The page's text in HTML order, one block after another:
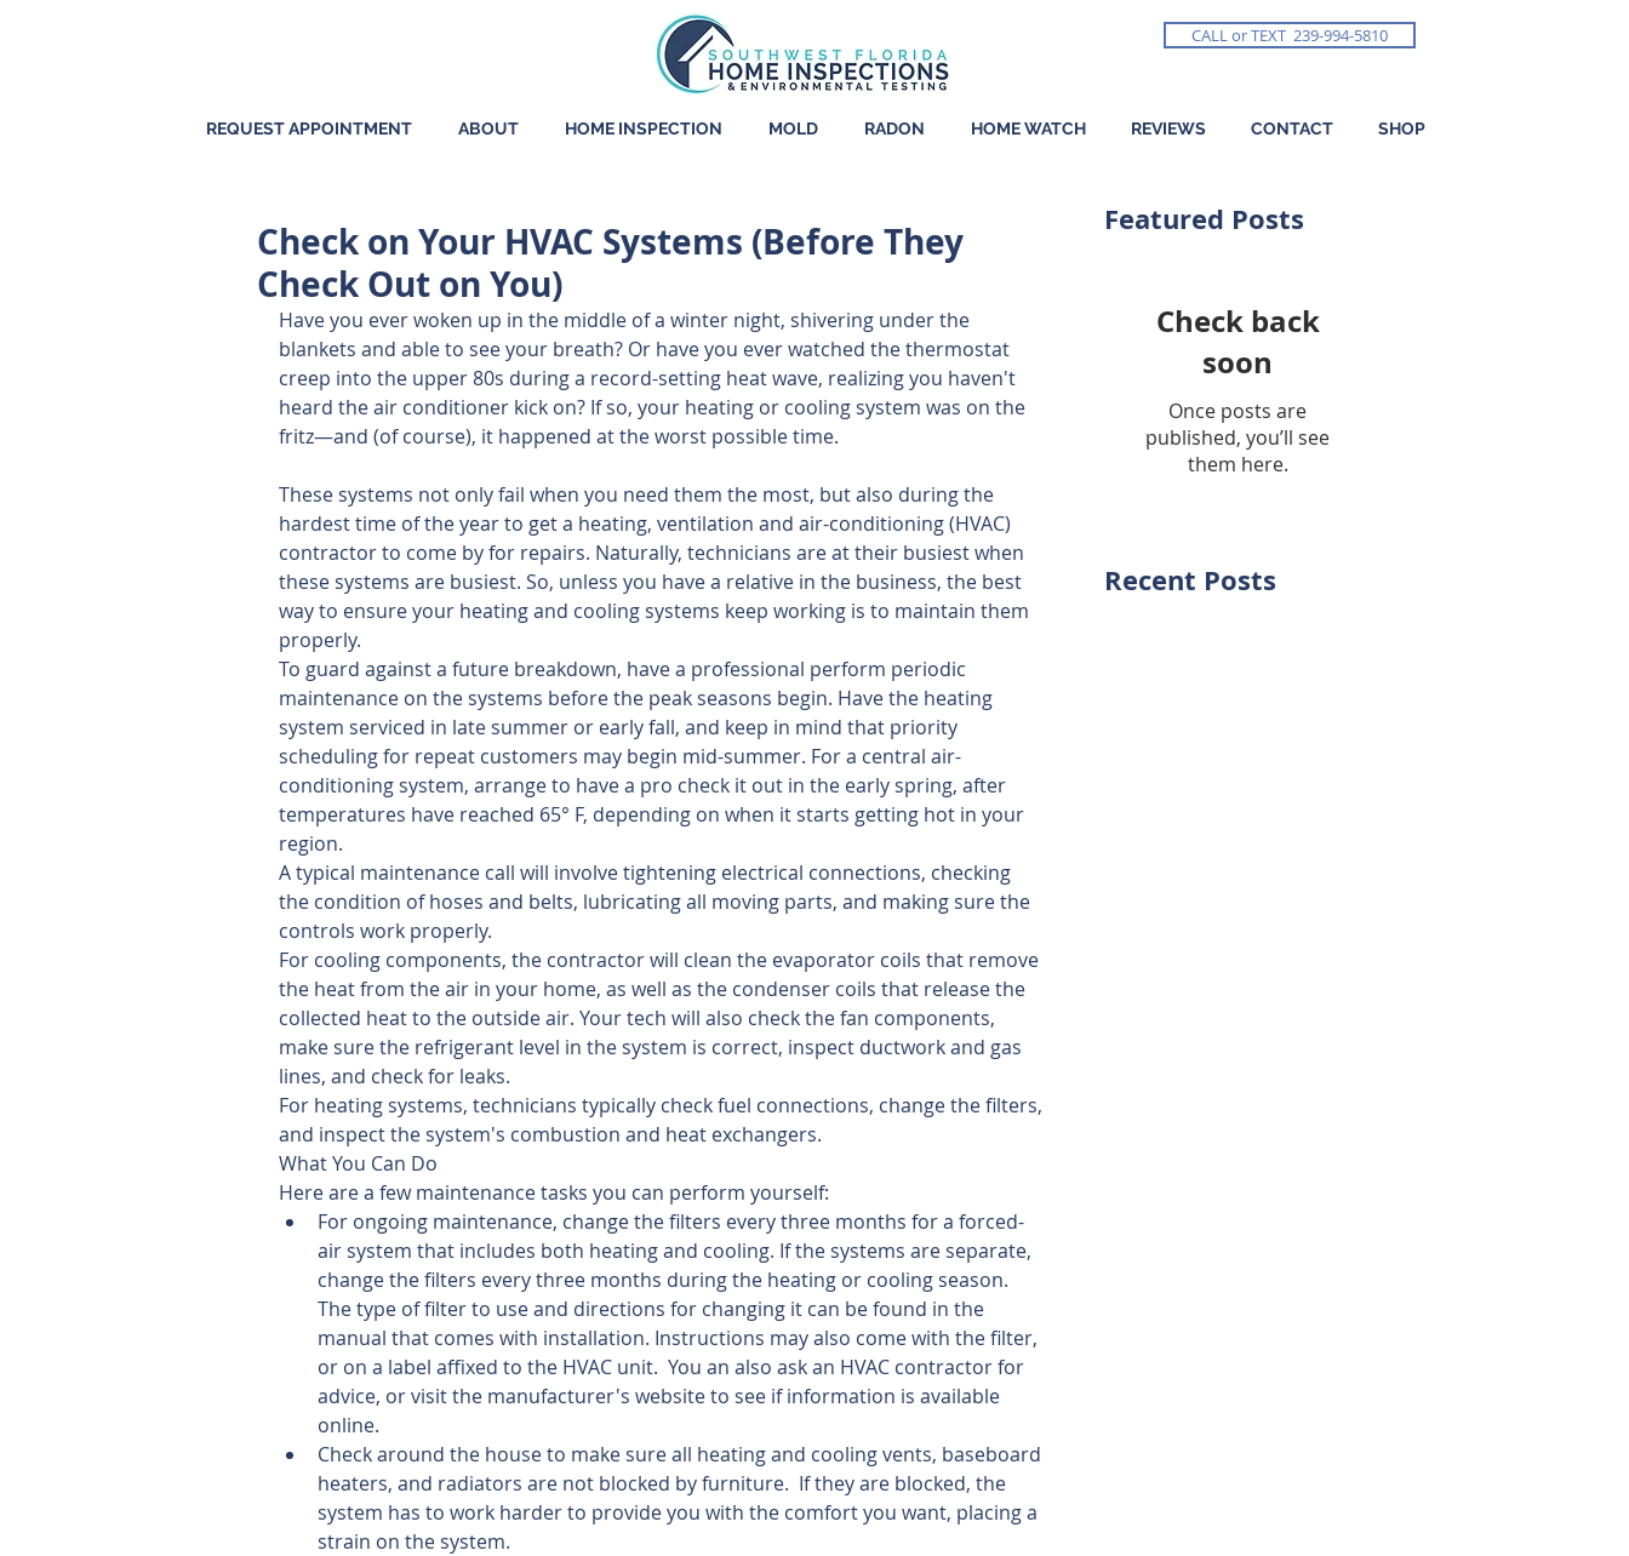
CALL or TEXT 239-994-5810
REQUEST APPOINTMENT ABOUT HOME INSPECTION MOLD RADON HOME WATCH REVIEWS CONTACT SHOP
Check on Your HVAC Systems (Before They
Check Out on You)
Have you ever woken up in the middle of a winter night, shivering under the
blankets and able to see your breath? Or have you ever watched the thermostat
creep into the upper 80s during a record-setting heat wave, realizing you haven't
heard the air conditioner kick on? If so, your heating or cooling system was on the
fritz—and (of course), it happened at the worst possible time.
These systems not only fail when you need them the most, but also during the
hardest time of the year to get a heating, ventilation and air-conditioning (HVAC)
contractor to come by for repairs. Naturally, technicians are at their busiest when
these systems are busiest. So, unless you have a relative in the business, the best
way to ensure your heating and cooling systems keep working is to maintain them
properly.
To guard against a future breakdown, have a professional perform periodic
maintenance on the systems before the peak seasons begin. Have the heating
system serviced in late summer or early fall, and keep in mind that priority
scheduling for repeat customers may begin mid-summer. For a central air-
conditioning system, arrange to have a pro check it out in the early spring, after
temperatures have reached 65° F, depending on when it starts getting hot in your
region.
A typical maintenance call will involve tightening electrical connections, checking
the condition of hoses and belts, lubricating all moving parts, and making sure the
controls work properly.
For cooling components, the contractor will clean the evaporator coils that remove
the heat from the air in your home, as well as the condenser coils that release the
collected heat to the outside air. Your tech will also check the fan components,
make sure the refrigerant level in the system is correct, inspect ductwork and gas
lines, and check for leaks.
For heating systems, technicians typically check fuel connections, change the filters,
and inspect the system's combustion and heat exchangers.
What You Can Do
Here are a few maintenance tasks you can perform yourself:
For ongoing maintenance, change the filters every three months for a forced-
air system that includes both heating and cooling. If the systems are separate,
change the filters every three months during the heating or cooling season.
The type of filter to use and directions for changing it can be found in the
manual that comes with installation. Instructions may also come with the filter,
or on a label affixed to the HVAC unit.  You an also ask an HVAC contractor for
advice, or visit the manufacturer's website to see if information is available
online.
Check around the house to make sure all heating and cooling vents, baseboard
heaters, and radiators are not blocked by furniture.  If they are blocked, the
system has to work harder to provide you with the comfort you want, placing a
strain on the system.
Featured Posts
Check back
soon
Once posts are
published, you’ll see
them here.
Recent Posts